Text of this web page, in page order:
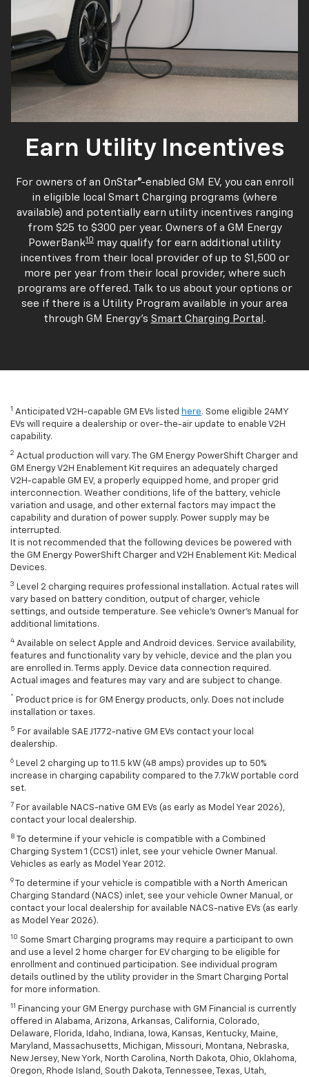
Earn Utility Incentives
For owners of an OnStar®-enabled GM EV, you can enroll
in eligible local Smart Charging programs (where
available) and potentially earn utility incentives ranging
from $25 to $300 per year. Owners of a GM Energy
PowerBank10 may qualify for earn additional utility
incentives from their local provider of up to $1,500 or
more per year from their local provider, where such
programs are offered. Talk to us about your options or
see if there is a Utility Program available in your area
through GM Energy's Smart Charging Portal .
1 Anticipated V2H-capable GM EVs listed here. Some eligible 24MY
EVs will require a dealership or over-the-air update to enable V2H
capability.
2 Actual production will vary. The GM Energy PowerShift Charger and
GM Energy V2H Enablement Kit requires an adequately charged
V2H-capable GM EV, a properly equipped home, and proper grid
interconnection. Weather conditions, life of the battery, vehicle
variation and usage, and other external factors may impact the
capability and duration of power supply. Power supply may be
interrupted.
It is not recommended that the following devices be powered with
the GM Energy PowerShift Charger and V2H Enablement Kit: Medical
Devices.
3 Level 2 charging requires professional installation. Actual rates will
vary based on battery condition, output of charger, vehicle
settings, and outside temperature. See vehicle's Owner's Manual for
additional limitations.
4 Available on select Apple and Android devices. Service availability,
features and functionality vary by vehicle, device and the plan you
are enrolled in. Terms apply. Device data connection required.
Actual images and features may vary and are subject to change.
* Product price is for GM Energy products, only. Does not include
installation or taxes.
5 For available SAE J1772-native GM EVs contact your local
dealership.
6 Level 2 charging up to 11.5 kW (48 amps) provides up to 50%
increase in charging capability compared to the 7.7kW portable cord
set.
7 For available NACS-native GM EVs (as early as Model Year 2026),
contact your local dealership.
8
To determine if your vehicle is compatible with a Combined
Charging System 1 (CCS1) inlet, see your vehicle Owner Manual.
Vehicles as early as Model Year 2012.
9
To determine if your vehicle is compatible with a North American
Charging Standard (NACS) inlet, see your vehicle Owner Manual, or
contact your local dealership for available NACS-native EVs (as early
as Model Year 2026).
10 Some Smart Charging programs may require a participant to own
and use a level 2 home charger for EV charging to be eligible for
enrollment and continued participation. See individual program
details outlined by the utility provider in the Smart Charging Portal
for more information.
11
Financing your GM Energy purchase with GM Financial is currently
offered in Alabama, Arizona, Arkansas, California, Colorado,
Delaware, Florida, Idaho, Indiana, Iowa, Kansas, Kentucky, Maine,
Maryland, Massachusetts, Michigan, Missouri, Montana, Nebraska,
New Jersey, New York, North Carolina, North Dakota, Ohio, Oklahoma,
Oregon, Rhode Island, South Dakota, Tennessee, Texas, Utah,